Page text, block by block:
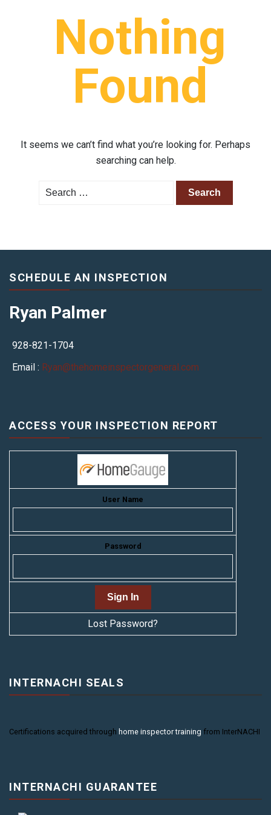
Nothing
Found
It seems we can’t find what you’re looking for. Perhaps
searching can help.
Search
SCHEDULE AN INSPECTION
Ryan Palmer
928-821-1704
Email : Ryan@thehomeinspectorgeneral.com
ACCESS YOUR INSPECTION REPORT
User Name
Password
Lost Password?
INTERNACHI SEALS
Certifications acquired through home inspector training from InterNACHI
INTERNACHI GUARANTEE